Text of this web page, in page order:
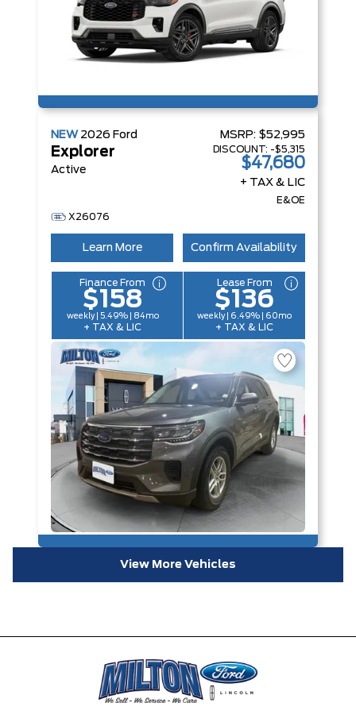
NEW 2026 Ford
Explorer
Active
MSRP: $52,995
DISCOUNT: -$5,315
$47,680
+ TAX & LIC
E&OE
X26076
Learn More Confirm Availability
Finance From
$158
weekly | 5.49% | 84mo
+ TAX & LIC
Lease From
$136
weekly | 6.49% | 60mo
+ TAX & LIC
View More Vehicles